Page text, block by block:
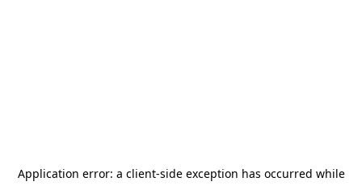
Application error: a client-side exception has occurred while